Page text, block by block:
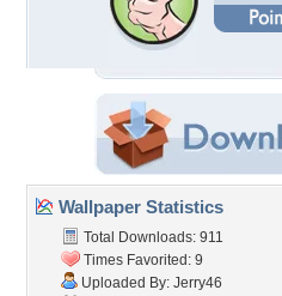
Wallpaper Statistics
Total Downloads: 911
Times Favorited: 9
Uploaded By: Jerry46